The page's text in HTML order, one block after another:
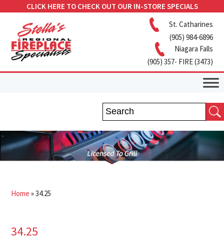
CLICK HERE TO CHECK OUT OUR IN-STORE SPECIALS
St. Catharines
(905) 984-6896
Niagara Falls
(905) 357- FIRE (3473)
Home »34.25
34.25